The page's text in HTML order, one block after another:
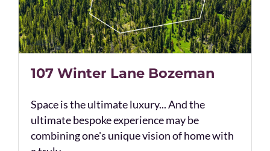
107 Winter Lane Bozeman
Space is the ultimate luxury... And the
ultimate bespoke experience may be
combining one's unique vision of home with